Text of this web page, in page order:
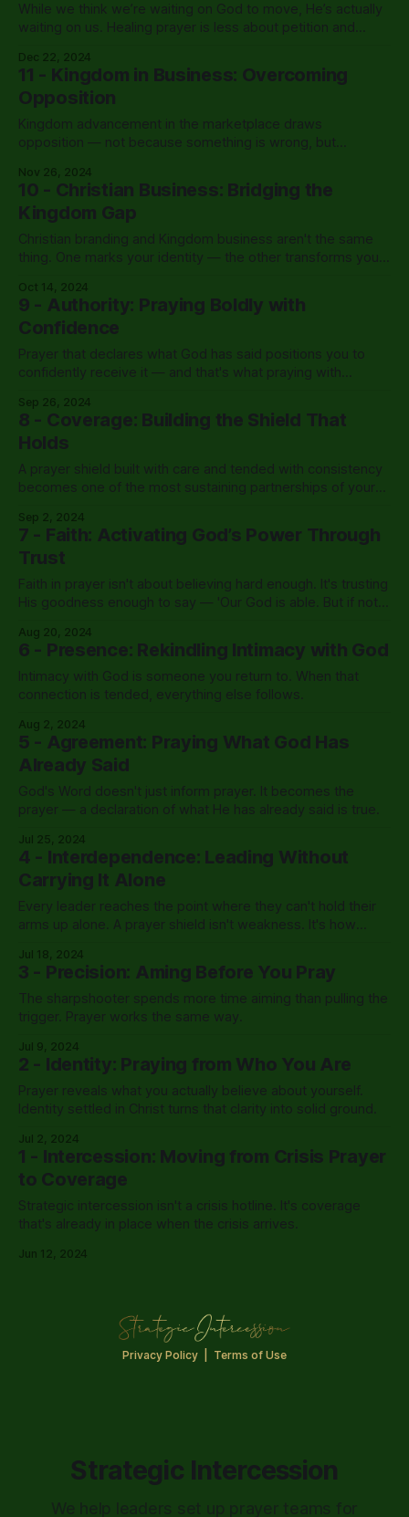
While we think we’re waiting on God to move, He’s actually
waiting on us. Healing prayer is less about petition and
exactly that.
Dec 22, 2024
11 - Kingdom in Business: Overcoming
Opposition
Kingdom advancement in the marketplace draws
opposition — not because something is wrong, but
in one hand and weapons in the other. That’s still the model.
Nov 26, 2024
10 - Christian Business: Bridging the
Kingdom Gap
Christian branding and Kingdom business aren't the same
thing. One marks your identity — the other transforms your
Oct 14, 2024
9 - Authority: Praying Boldly with
Confidence
Prayer that declares what God has said positions you to
confidently receive it — and that's what praying with
Sep 26, 2024
8 - Coverage: Building the Shield That
Holds
A prayer shield built with care and tended with consistency
becomes one of the most sustaining partnerships of your
Sep 2, 2024
7 - Faith: Activating God’s Power Through
Trust
Faith in prayer isn't about believing hard enough. It's trusting
His goodness enough to say — 'Our God is able. But if not,
Aug 20, 2024
6 - Presence: Rekindling Intimacy with God
Intimacy with God is someone you return to. When that
connection is tended, everything else follows.
Aug 2, 2024
5 - Agreement: Praying What God Has
Already Said
God's Word doesn't just inform prayer. It becomes the
prayer — a declaration of what He has already said is true.
Jul 25, 2024
4 - Interdependence: Leading Without
Carrying It Alone
Every leader reaches the point where they can't hold their
arms up alone. A prayer shield isn't weakness. It's how
Jul 18, 2024
3 - Precision: Aming Before You Pray
The sharpshooter spends more time aiming than pulling the
trigger. Prayer works the same way.
Jul 9, 2024
2 - Identity: Praying from Who You Are
Prayer reveals what you actually believe about yourself.
Identity settled in Christ turns that clarity into solid ground.
Jul 2, 2024
1 - Intercession: Moving from Crisis Prayer
to Coverage
Strategic intercession isn't a crisis hotline. It's coverage
that's already in place when the crisis arrives.
Jun 12, 2024
Privacy Policy Terms of Use
Strategic Intercession
We help leaders set up prayer teams for